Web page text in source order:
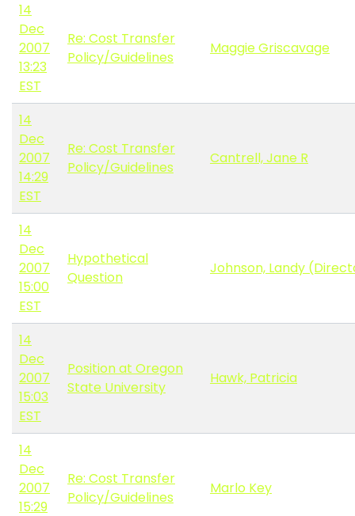
14
Dec
2007
13:23
EST
Re: Cost Transfer
Policy/Guidelines
Maggie Griscavage
14
Dec
2007
14:29
EST
Re: Cost Transfer
Policy/Guidelines
Cantrell, Jane R
14
Dec
2007
15:00
EST
Hypothetical
Question
Johnson, Landy
14
Dec
2007
15:03
EST
Position at Oregon
State University
Hawk, Patricia
14
Dec
2007
15:29
Re: Cost Transfer
Policy/Guidelines
Marlo Key